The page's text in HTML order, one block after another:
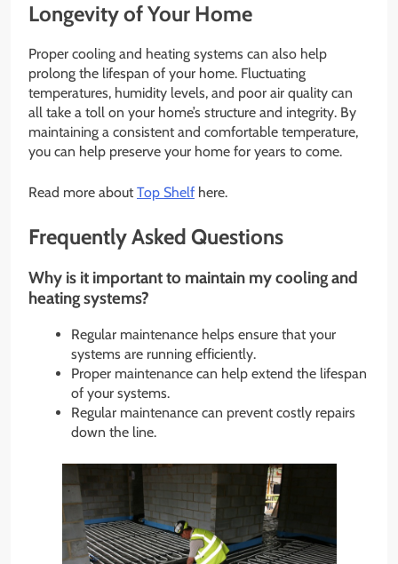
Longevity of Your Home
Proper cooling and heating systems can also help
prolong the lifespan of your home. Fluctuating
temperatures, humidity levels, and poor air quality can
all take a toll on your home’s structure and integrity. By
maintaining a consistent and comfortable temperature,
you can help preserve your home for years to come.
Read more about Top Shelf here.
Frequently Asked Questions
Why is it important to maintain my cooling and
heating systems?
Regular maintenance helps ensure that your
systems are running efficiently.
Proper maintenance can help extend the lifespan
of your systems.
Regular maintenance can prevent costly repairs
down the line.